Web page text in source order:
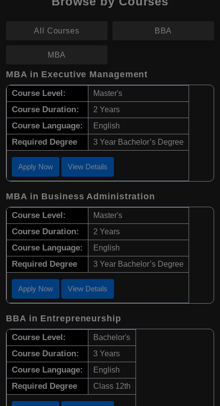
All Courses BBA
MBA
MBA in Executive Management
Course Level: Master's
Course Duration: 2 Years
Course Language: English
Required Degree 3 Year Bachelor’s Degree
Apply Now View Details
MBA in Business Administration
Course Level: Master's
Course Duration: 2 Years
Course Language: English
Required Degree 3 Year Bachelor’s Degree
Apply Now View Details
BBA in Entrepreneurship
Course Level: Bachelor's
Course Duration: 3 Years
Course Language: English
Required Degree Class 12th